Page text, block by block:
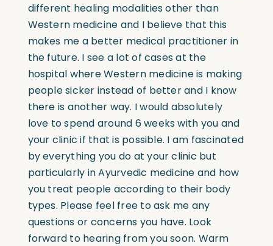
different healing modalities other than
Western medicine and I believe that this
makes me a better medical practitioner in
the future. I see a lot of cases at the
hospital where Western medicine is making
people sicker instead of better and I know
there is another way. I would absolutely
love to spend around 6 weeks with you and
your clinic if that is possible. I am fascinated
by everything you do at your clinic but
particularly in Ayurvedic medicine and how
you treat people according to their body
types. Please feel free to ask me any
questions or concerns you have. Look
forward to hearing from you soon. Warm